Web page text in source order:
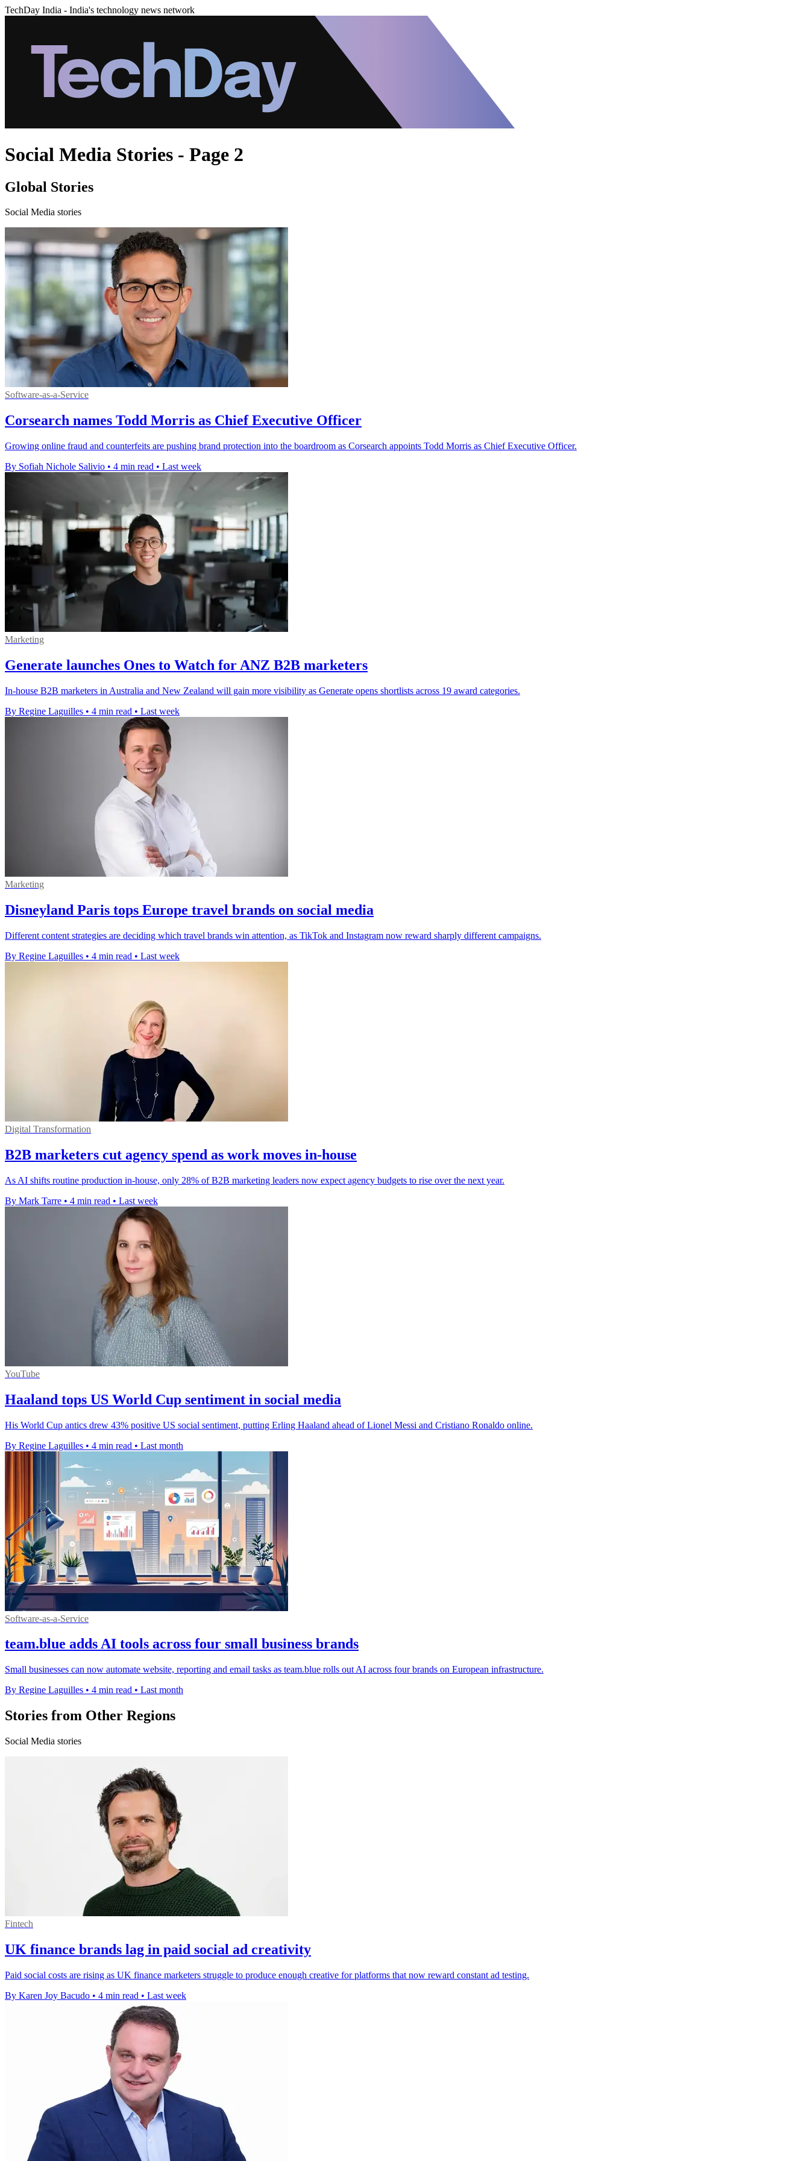
TechDay India - India's technology news network
Social Media Stories - Page 2
Global Stories
Social Media stories
Software-as-a-Service
Corsearch names Todd Morris as Chief Executive Officer
Growing online fraud and counterfeits are pushing brand protection into the boardroom as Corsearch appoints Todd Morris as Chief Executive Officer.
By Sofiah Nichole Salivio • 4 min read • Last week
Marketing
Generate launches Ones to Watch for ANZ B2B marketers
In-house B2B marketers in Australia and New Zealand will gain more visibility as Generate opens shortlists across 19 award categories.
By Regine Laguilles • 4 min read • Last week
Marketing
Disneyland Paris tops Europe travel brands on social media
Different content strategies are deciding which travel brands win attention, as TikTok and Instagram now reward sharply different campaigns.
By Regine Laguilles • 4 min read • Last week
Digital Transformation
B2B marketers cut agency spend as work moves in-house
As AI shifts routine production in-house, only 28% of B2B marketing leaders now expect agency budgets to rise over the next year.
By Mark Tarre • 4 min read • Last week
YouTube
Haaland tops US World Cup sentiment in social media
His World Cup antics drew 43% positive US social sentiment, putting Erling Haaland ahead of Lionel Messi and Cristiano Ronaldo online.
By Regine Laguilles • 4 min read • Last month
Software-as-a-Service
team.blue adds AI tools across four small business brands
Small businesses can now automate website, reporting and email tasks as team.blue rolls out AI across four brands on European infrastructure.
By Regine Laguilles • 4 min read • Last month
Stories from Other Regions
Social Media stories
Fintech
UK finance brands lag in paid social ad creativity
Paid social costs are rising as UK finance marketers struggle to produce enough creative for platforms that now reward constant ad testing.
By Karen Joy Bacudo • 4 min read • Last week